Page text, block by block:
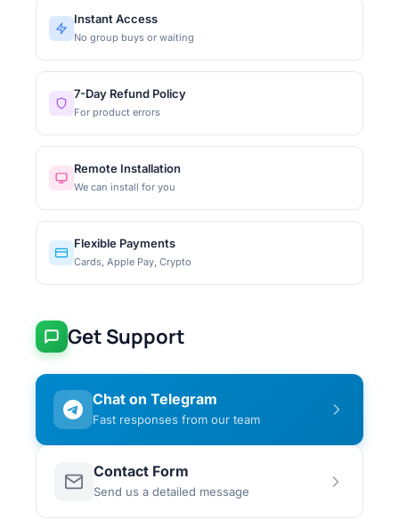
Instant Access
No group buys or waiting
7-Day Refund Policy
For product errors
Remote Installation
We can install for you
Flexible Payments
Cards, Apple Pay, Crypto
Get Support
Chat on Telegram
Fast responses from our team
Contact Form
Send us a detailed message